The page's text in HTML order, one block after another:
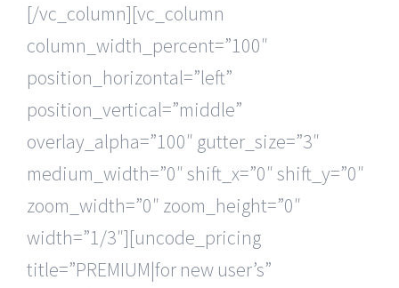
[/vc_column][vc_column
column_width_percent=”100″
position_horizontal=”left”
position_vertical=”middle”
overlay_alpha=”100″ gutter_size=”3″
medium_width=”0″ shift_x=”0″ shift_y=”0″
zoom_width=”0″ zoom_height=”0″
width=”1/3″][uncode_pricing
title=”PREMIUM|for new user’s”